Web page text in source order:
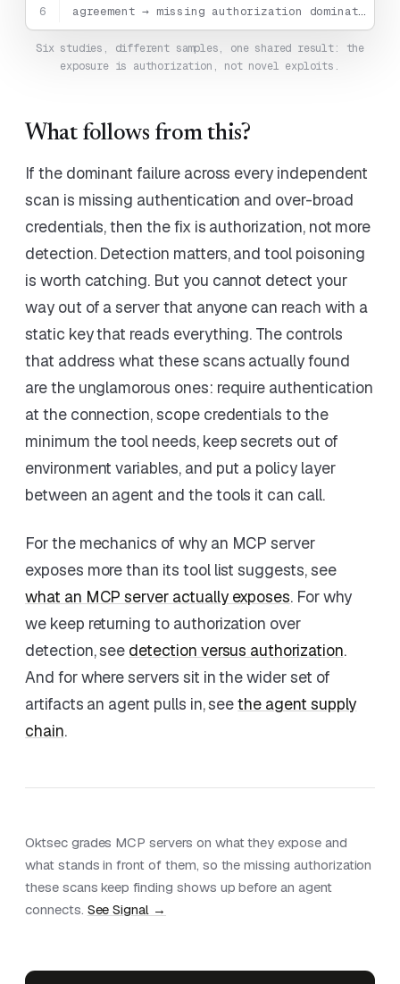
6 agreement → missing authorization dominates
Six studies, different samples, one shared result: the
exposure is authorization, not novel exploits.
What follows from this?
If the dominant failure across every independent
scan is missing authentication and over-broad
credentials, then the fix is authorization, not more
detection. Detection matters, and tool poisoning
is worth catching. But you cannot detect your
way out of a server that anyone can reach with a
static key that reads everything. The controls
that address what these scans actually found
are the unglamorous ones: require authentication
at the connection, scope credentials to the
minimum the tool needs, keep secrets out of
environment variables, and put a policy layer
between an agent and the tools it can call.
For the mechanics of why an MCP server
exposes more than its tool list suggests, see
what an MCP server actually exposes. For why
we keep returning to authorization over
detection, see detection versus authorization.
And for where servers sit in the wider set of
artifacts an agent pulls in, seethe agent supply
chain.
Oktsec grades MCP servers on what they expose and
what stands in front of them, so the missing authorization
these scans keep finding shows up before an agent
connects. See Signal →